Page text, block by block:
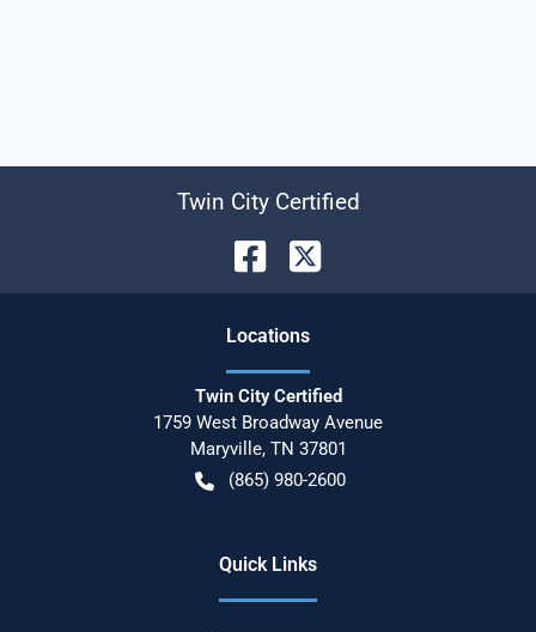
Twin City Certified
Locations
Twin City Certified
1759 West Broadway Avenue
Maryville, TN 37801
(865) 980-2600
Quick Links